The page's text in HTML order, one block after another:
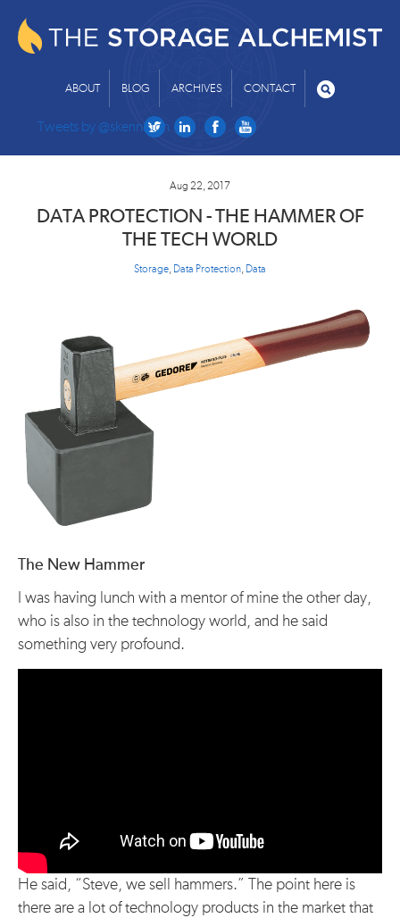
ABOUT BLOG ARCHIVES CONTACT
Tweets by @skenniston
Aug 22, 2017
DATA PROTECTION - THE HAMMER OF
THE TECH WORLD
Storage Data Protection Data
The New Hammer
I was having lunch with a mentor of mine the other day,
who is also in the technology world, and he said
something very profound.
He said, “Steve, we sell hammers.” The point here is
there are a lot of technology products in the market that